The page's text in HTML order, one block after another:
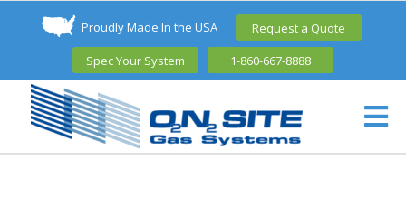
Proudly Made In the USA Request a Quote
Spec Your System 1-860-667-8888